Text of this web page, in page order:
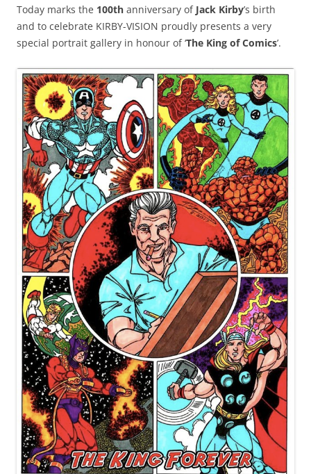
Today marks the 100th anniversary of Jack Kirby’s birth
and to celebrate KIRBY-VISION proudly presents a very
special portrait gallery in honour of ‘The King of Comics’.